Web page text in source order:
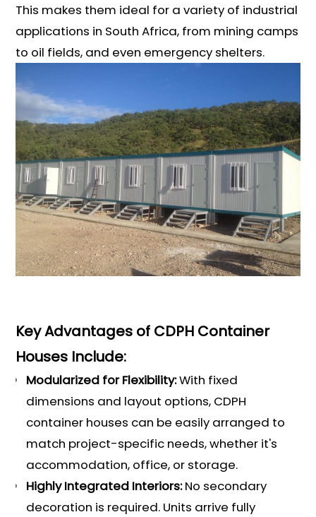
This makes them ideal for a variety of industrial
applications in South Africa, from mining camps
to oil fields, and even emergency shelters.
Key Advantages of CDPH Container
Houses Include:
Modularized for Flexibility:With fixed
dimensions and layout options, CDPH
container houses can be easily arranged to
match project-specific needs, whether it's
accommodation, office, or storage.
Highly Integrated Interiors:No secondary
decoration is required. Units arrive fully